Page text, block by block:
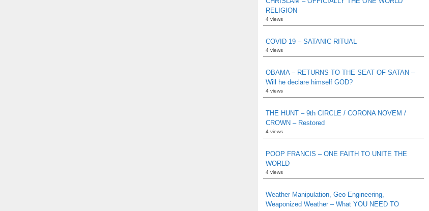
RELIGION
4 views
COVID 19 – SATANIC RITUAL
4 views
OBAMA – RETURNS TO THE SEAT OF SATAN –
Will he declare himself GOD?
4 views
THE HUNT – 9th CIRCLE / CORONA NOVEM /
CROWN – Restored
4 views
POOP FRANCIS – ONE FAITH TO UNITE THE
WORLD
4 views
Weather Manipulation, Geo-Engineering,
Weaponized Weather – What YOU NEED TO